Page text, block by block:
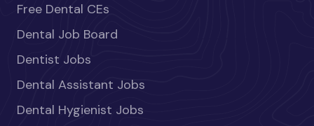
Free Dental CEs
Dental Job Board
Dentist Jobs
Dental Assistant Jobs
Dental Hygienist Jobs